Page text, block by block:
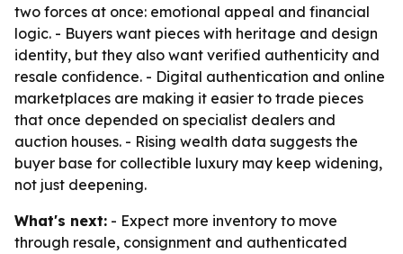
two forces at once: emotional appeal and financial
logic. - Buyers want pieces with heritage and design
identity, but they also want verified authenticity and
resale confidence. - Digital authentication and online
marketplaces are making it easier to trade pieces
that once depended on specialist dealers and
auction houses. - Rising wealth data suggests the
buyer base for collectible luxury may keep widening,
not just deepening.
What's next: - Expect more inventory to move
through resale, consignment and authenticated